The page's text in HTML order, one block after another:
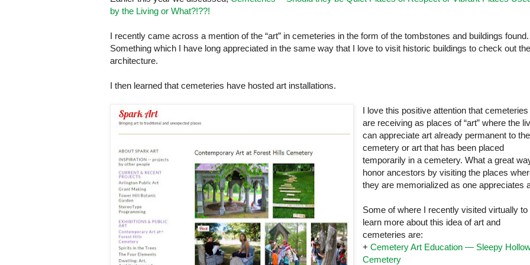
by the Living or What?!??!
I recently came across a mention of the “art” in cemeteries in the form of the tombstones and buildings found.
Something which I have long appreciated in the same way that I love to visit historic buildings to check out the
architecture.
I then learned that cemeteries have hosted art installations.
I love this positive attention that cemeteries
are receiving as places of “art” where the
can appreciate art already permanent to the
cemetery or art that has been placed
temporarily in a cemetery. What a great
honor ancestors by visiting the places
they are memorialized as one appreciates
Some of where I recently visited virtually to
learn more about this idea of art and
cemeteries are:
+Cemetery Art Education — Sleepy
Cemetery